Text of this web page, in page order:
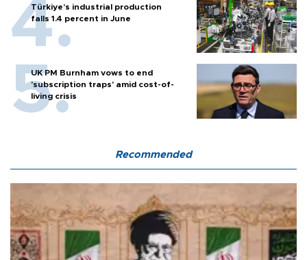
Türkiye’s industrial production
falls 1.4 percent in June
UK PM Burnham vows to end
'subscription traps' amid cost-of-
living crisis
Recommended